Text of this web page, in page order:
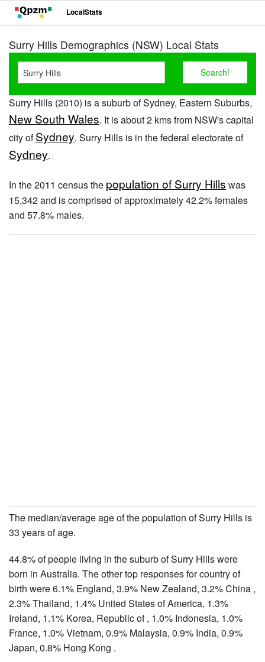
LocalStats
Surry Hills Demographics (NSW) Local Stats
Surry Hills (2010) is a suburb of Sydney, Eastern Suburbs,
New South Wales. It is about 2 kms from NSW's capital
city ofSydney. Surry Hills is in the federal electorate of
Sydney.
In the 2011 census the population of Surry Hills was
15,342 and is comprised of approximately 42.2% females
and 57.8% males.
The median/average age of the population of Surry Hills is
33 years of age.
44.8% of people living in the suburb of Surry Hills were
born in Australia. The other top responses for country of
birth were 6.1% England, 3.9% New Zealand, 3.2% China ,
2.3% Thailand, 1.4% United States of America, 1.3%
Ireland, 1.1% Korea, Republic of , 1.0% Indonesia, 1.0%
France, 1.0% Vietnam, 0.9% Malaysia, 0.9% India, 0.9%
Japan, 0.8% Hong Kong .